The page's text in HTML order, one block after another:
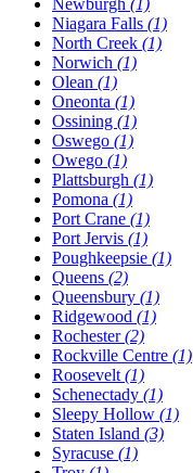
Newburgh (1)
Niagara Falls (1)
North Creek (1)
Norwich (1)
Olean (1)
Oneonta (1)
Ossining (1)
Oswego (1)
Owego (1)
Plattsburgh (1)
Pomona (1)
Port Crane (1)
Port Jervis (1)
Poughkeepsie (1)
Queens (2)
Queensbury (1)
Ridgewood (1)
Rochester(2)
Rockville Centre (1)
Roosevelt (1)
Schenectady (1)
Sleepy Hollow (1)
Staten Island (3)
Syracuse (1)